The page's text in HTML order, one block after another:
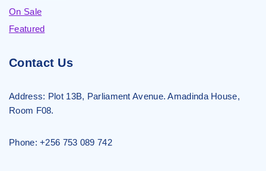
On Sale
Featured
Contact Us
Address: Plot 13B, Parliament Avenue. Amadinda House,
Room F08.
Phone: +256 753 089 742